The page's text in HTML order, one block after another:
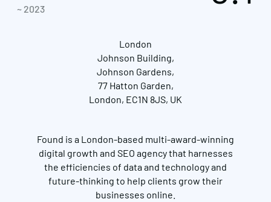
~ 2023
London
Johnson Building,
Johnson Gardens,
77 Hatton Garden,
London, EC1N 8JS, UK
Found is a London-based multi-award-winning
digital growth and SEO agency that harnesses
the efficiencies of data and technology and
future-thinking to help clients grow their
businesses online.